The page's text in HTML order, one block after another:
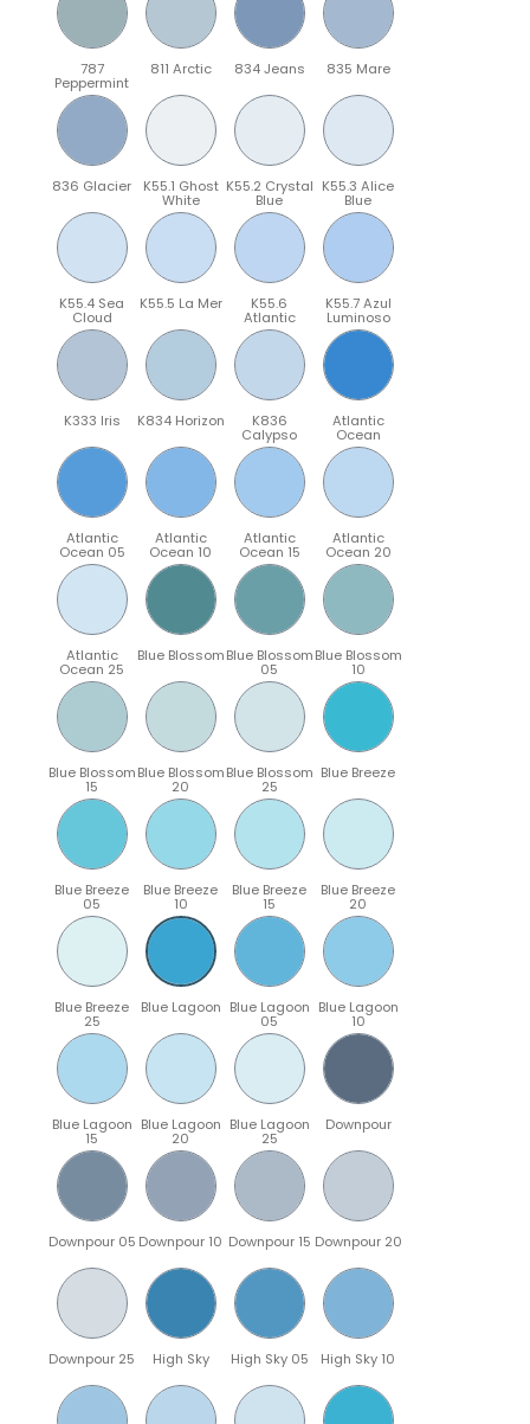
787
Peppermint
811 Arctic 834 Jeans 835 Mare
836 Glacier K55.1 Ghost
White
K55.2 Crystal
Blue
K55.3 Alice
Blue
K55.4 Sea
Cloud
K55.5 La Mer K55.6
Atlantic
K55.7 Azul
Luminoso
K333 Iris K834 Horizon K836
Calypso
Atlantic
Ocean
Atlantic
Ocean 05
Atlantic
Ocean 10
Atlantic
Ocean 15
Atlantic
Ocean 20
Atlantic
Ocean 25
Blue BlossomBlue Blossom
05
Blue Blossom
10
Blue Blossom
15
Blue Blossom
20
Blue Blossom
25
Blue Breeze
Blue Breeze
05
Blue Breeze
10
Blue Breeze
15
Blue Breeze
20
Blue Breeze
25
Blue Lagoon Blue Lagoon
05
Blue Lagoon
10
Blue Lagoon
15
Blue Lagoon
20
Blue Lagoon
25
Downpour
Downpour 05 Downpour 10 Downpour 15 Downpour 20
Downpour 25 High Sky High Sky 05 High Sky 10